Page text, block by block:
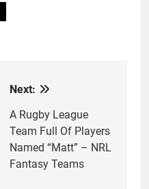
Next:
A Rugby League
Team Full Of Players
Named “Matt” – NRL
Fantasy Teams